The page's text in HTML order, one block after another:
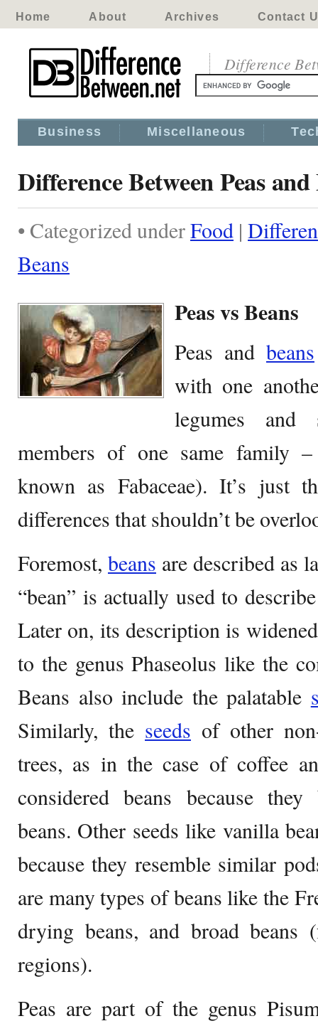
Home About Archives Contact
Difference
Business Miscellaneous
Difference Between Peas and
• Categorized underFood |
Beans
Peas vs Beans
Peas and beans
with one
legumes and
members of one same family
known as Fabaceae). It’s just
differences that shouldn’t be
Foremost, beans are described as
“bean” is actually used to
Later on, its description is
to the genus Phaseolus like the
Beans also include the palatable
Similarly, the seeds of other
trees, as in the case of coffee
considered beans because
beans. Other seeds like vanilla
because they resemble similar
are many types of beans like the
drying beans, and broad beans
regions).
Peas are part of the genus